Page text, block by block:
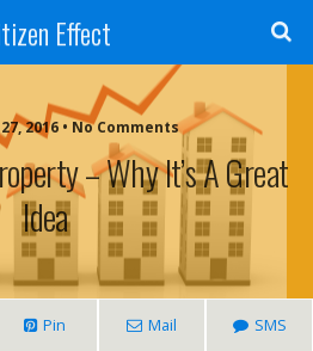
Effect
2016 • No Comments
– Why It’s A Great
Idea
Pin Mail SMS